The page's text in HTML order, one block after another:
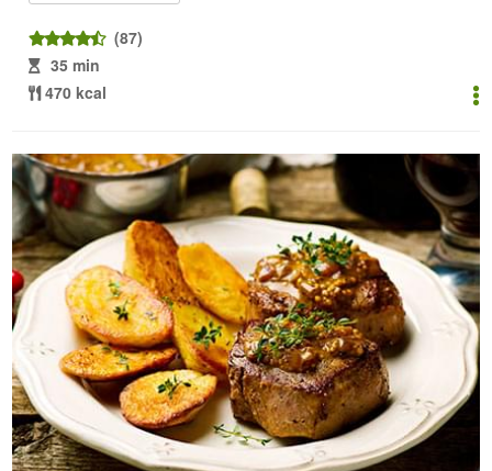
(87)
35 min
470 kcal